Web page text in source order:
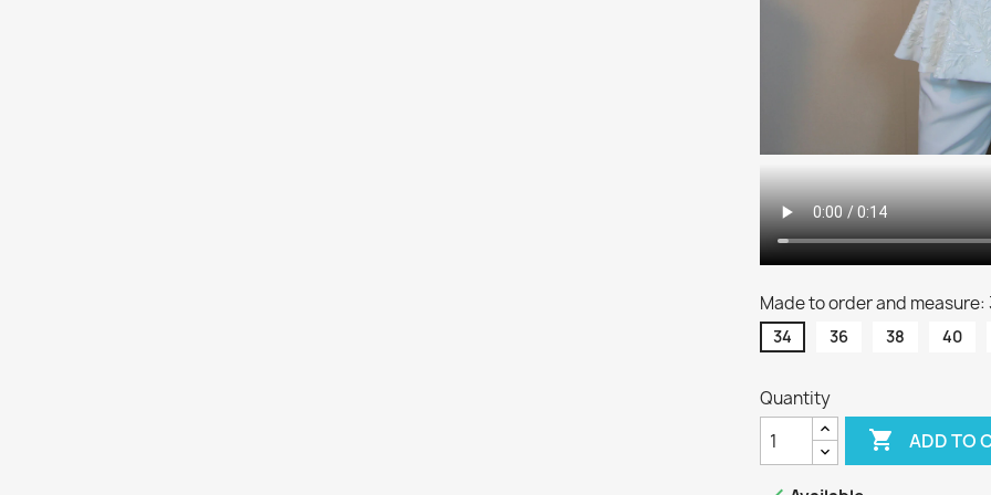
Made to order and measure:
34 36 38 40
Quantity
 ADD TO